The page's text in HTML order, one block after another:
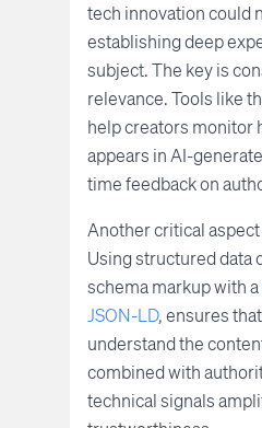
tech innovation could
establishing deep
subject. The key is
relevance. Tools like
help creators monitor
appears in AI-
time feedback on
Another critical
Using structured data
schema markup with a
JSON-LD, ensures
understand the
combined with
technical signals